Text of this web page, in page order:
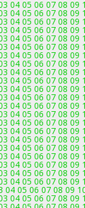
04 05 06 07 08 09
04 05 06 07 08 09
04 05 06 07 08 09
04 05 06 07 08 09
04 05 06 07 08 09
04 05 06 07 08 09
04 05 06 07 08 09
04 05 06 07 08 09
04 05 06 07 08 09
04 05 06 07 08 09
04 05 06 07 08 09
04 05 06 07 08 09
04 05 06 07 08 09
04 05 06 07 08 09
04 05 06 07 08 09
04 05 06 07 08 09
04 05 06 07 08 09
04 05 06 07 08 09
04 05 06 07 08 09
04 05 06 07 08 09
04 05 06 07 08 09
04 05 06 07 08 09
04 05 06 07 08 09
04 05 06 07 08 09